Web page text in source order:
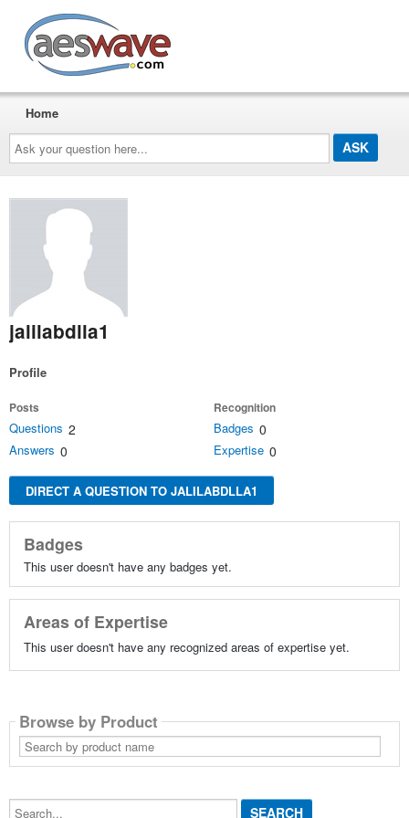
Ask
your
question
here...
Home
jalilabdlla1
Profile
Posts
Questions 2
Answers 0
Recognition
Badges 0
Expertise 0
DIRECT A QUESTION TO JALILABDLLA1
Badges
This user doesn't have any badges yet.
Areas of Expertise
This user doesn't have any recognized areas of expertise yet.
Browse by Product
Search
by
product
Search...